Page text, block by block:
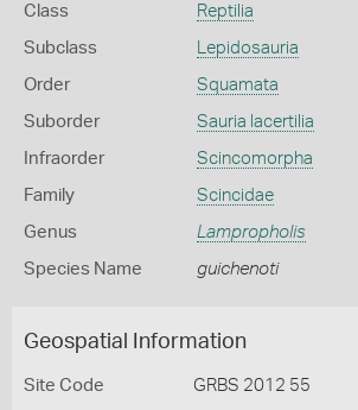
Class Reptilia
Subclass Lepidosauria
Order Squamata
Suborder Sauria lacertilia
Infraorder Scincomorpha
Family Scincidae
Genus Lampropholis
Species Name guichenoti
Geospatial Information
Site Code GRBS 2012 55